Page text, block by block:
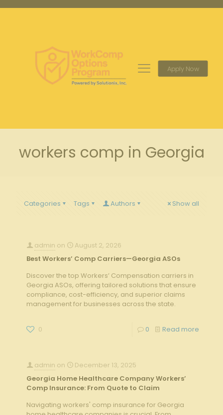
Apply Now
workers comp in Georgia
Categories Tags Authors Show all
admin on
August 2, 2026
Best Workers’ Comp Carriers—Georgia ASOs
Discover the top Workers’ Compensation carriers in
Georgia ASOs, offering tailored solutions that ensure
compliance, cost-efficiency, and superior claims
management for businesses across the state.
0 0 Read more
admin on
December 13, 2025
Georgia Home Healthcare Company Workers’
Comp Insurance: From Quote to Claim
Navigating workers' comp insurance for Georgia